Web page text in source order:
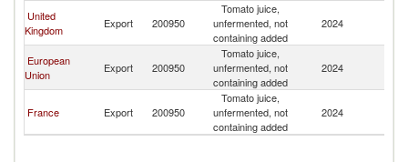
United
Kingdom
Export 200950
Tomato juice,
unfermented, not
containing added
2024
European
Union
Export 200950
Tomato juice,
unfermented, not
containing added
2024
France Export 200950
Tomato juice,
unfermented, not
containing added
2024